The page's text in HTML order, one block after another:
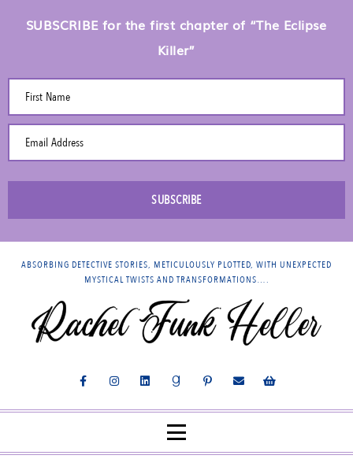
SUBSCRIBE for the first chapter of “The Eclipse
Killer”
First Name
Email Address
SUBSCRIBE
ABSORBING DETECTIVE STORIES, METICULOUSLY PLOTTED, WITH UNEXPECTED
MYSTICAL TWISTS AND TRANSFORMATIONS….